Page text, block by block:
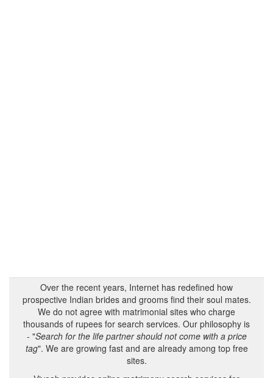
Over the recent years, Internet has redefined how
prospective Indian brides and grooms find their soul mates.
We do not agree with matrimonial sites who charge
thousands of rupees for search services. Our philosophy is
- "Search for the life partner should not come with a price
tag". We are growing fast and are already among top free
sites.